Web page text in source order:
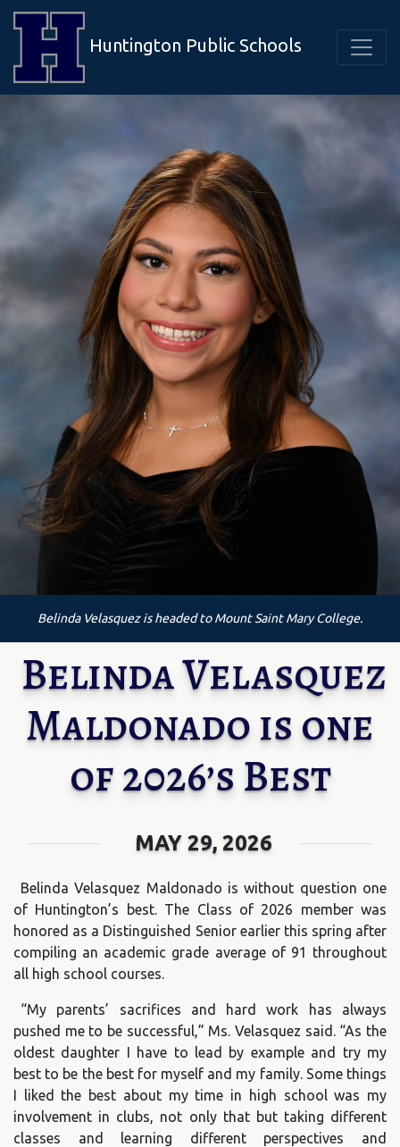
Huntington Public Schools
Belinda Velasquez is headed to Mount Saint Mary College.
Belinda Velasquez
Maldonado is one
of 2026’s Best
MAY 29, 2026
Belinda Velasquez Maldonado is without question one
of Huntington’s best. The Class of 2026 member was
honored as a Distinguished Senior earlier this spring after
compiling an academic grade average of 91 throughout
all high school courses.
“My parents’ sacrifices and hard work has always
pushed me to be successful,” Ms. Velasquez said. “As the
oldest daughter I have to lead by example and try my
best to be the best for myself and my family. Some things
I liked the best about my time in high school was my
involvement in clubs, not only that but taking different
classes and learning different perspectives and